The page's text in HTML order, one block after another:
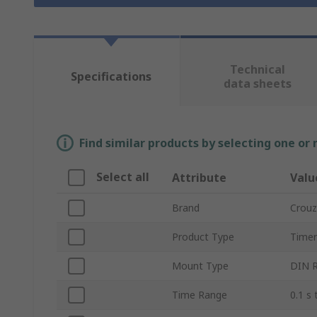
Specifications
Technical
data sheets
Find similar products by selecting one
Select all Attribute
Brand
Product Type
Mount Type DIN
Time Range 0.1 s